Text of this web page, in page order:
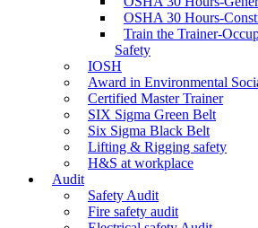
OSHA 30 Hours-
Train the Trainer-
Safety
IOSH
Award in Environmental
Certified Master Trainer
SIX Sigma Green Belt
Six Sigma Black Belt
Lifting & Rigging safety
H&S at workplace
Audit
Safety Audit
Fire safety audit